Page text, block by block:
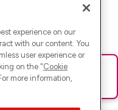
die Seite neu oder
experience on our
with our content. You
user experience or
on the "Cookie
more information,